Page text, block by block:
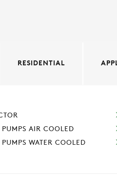
AIR COOLED
WATER COOLED
RESIDENTIAL